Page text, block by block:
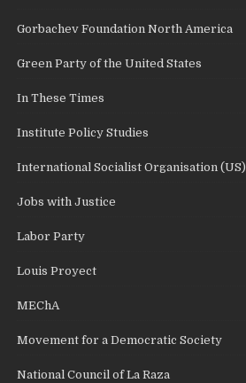
Gorbachev Foundation North America
Green Party of the United States
In These Times
Institute Policy Studies
International Socialist Organisation (US)
Jobs with Justice
Labor Party
Louis Proyect
MEChA
Movement for a Democratic Society
National Council of La Raza